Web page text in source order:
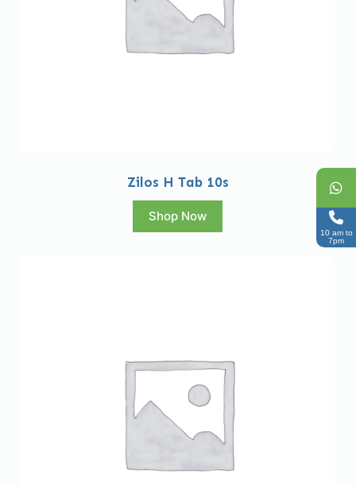
Zilos H Tab 10s
Shop Now
10 am to
7pm